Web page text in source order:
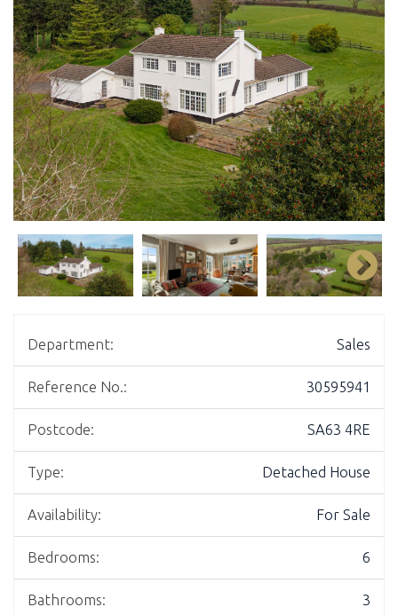
Department: Sales
Reference No.: 30595941
Postcode: SA63 4RE
Type: Detached House
Availability: For Sale
Bedrooms: 6
Bathrooms: 3